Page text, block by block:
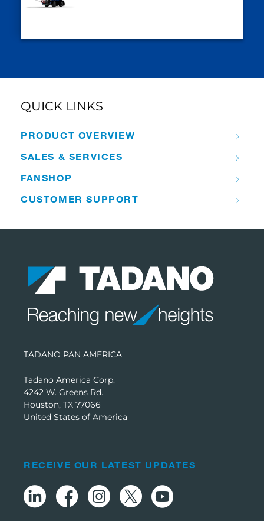
QUICK LINKS
PRODUCT OVERVIEW
SALES & SERVICES
FANSHOP
CUSTOMER SUPPORT
TADANO PAN AMERICA
Tadano America Corp.
4242 W. Greens Rd.
Houston, TX 77066
United States of America
RECEIVE OUR LATEST UPDATES